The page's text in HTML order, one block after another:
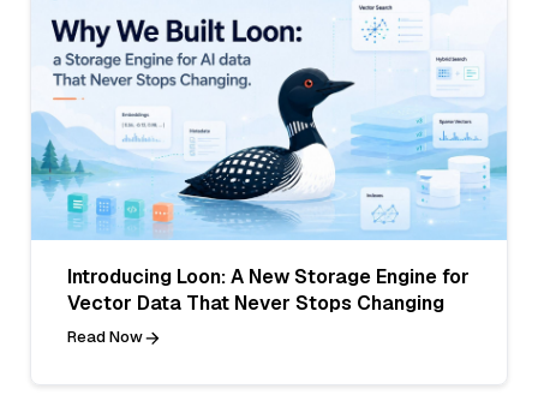
Introducing Loon: A New Storage Engine for
Vector Data That Never Stops Changing
Read Now